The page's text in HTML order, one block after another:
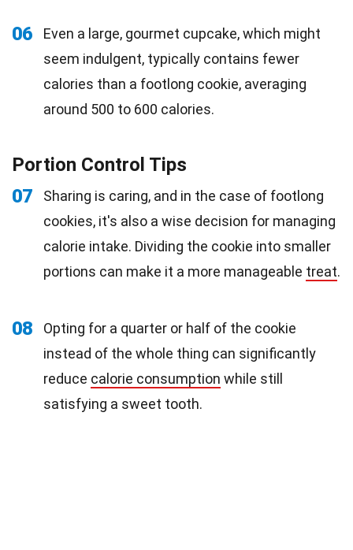
06
Even a large, gourmet cupcake, which might
seem indulgent, typically contains fewer
calories than a footlong cookie, averaging
around 500 to 600 calories.
Portion Control Tips
07
Sharing is caring, and in the case of footlong
cookies, it's also a wise decision for managing
calorie intake. Dividing the cookie into smaller
portions can make it a more manageable treat.
08
Opting for a quarter or half of the cookie
instead of the whole thing can significantly
reduce calorie consumption while still
satisfying a sweet tooth.